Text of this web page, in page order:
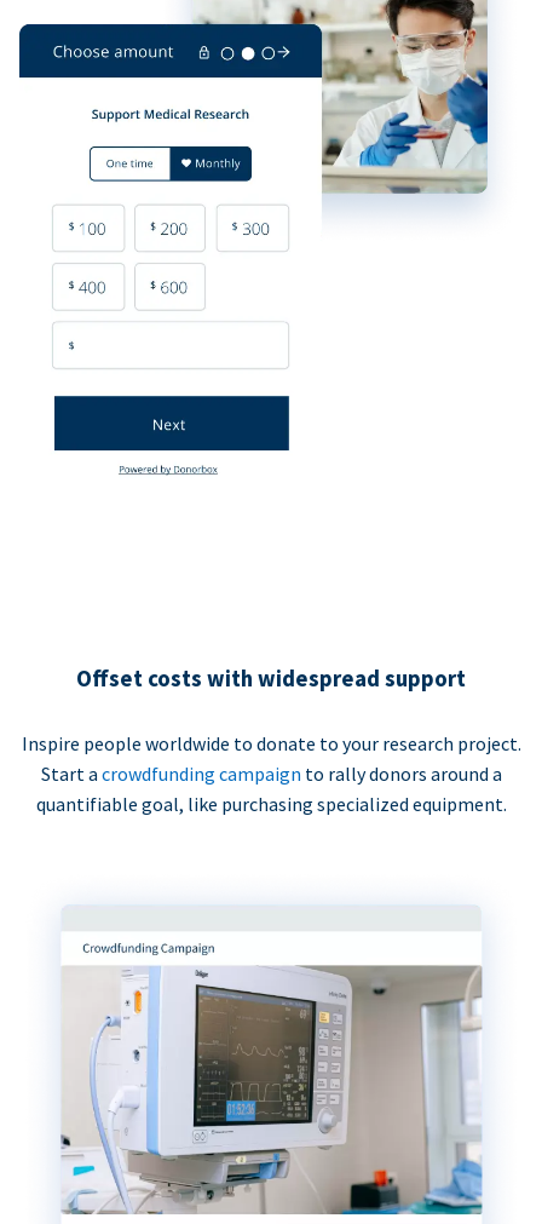
Offset costs with widespread support
Inspire people worldwide to donate to your research project.
Start a crowdfunding campaign to rally donors around a
quantifiable goal, like purchasing specialized equipment.